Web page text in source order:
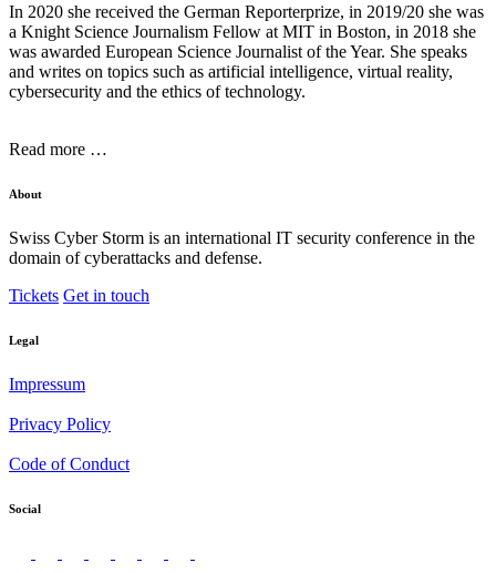
In 2020 she received the German Reporterprize, in 2019/20 she was
a Knight Science Journalism Fellow at MIT in Boston, in 2018 she
was awarded European Science Journalist of the Year. She speaks
and writes on topics such as artificial intelligence, virtual reality,
cybersecurity and the ethics of technology.
Read more …
About
Swiss Cyber Storm is an international IT security conference in the
domain of cyberattacks and defense.
Tickets Get in touch
Legal
Impressum
Privacy Policy
Code of Conduct
Social